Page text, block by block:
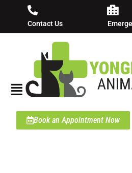
Contact Us
Book an Appointment Now